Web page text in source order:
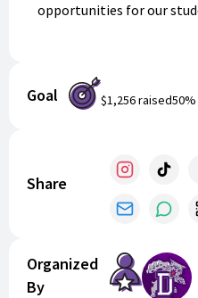
opportunities for our
cheering on our team
means everything!
Goal $1,256raised50
Share
Organized
By